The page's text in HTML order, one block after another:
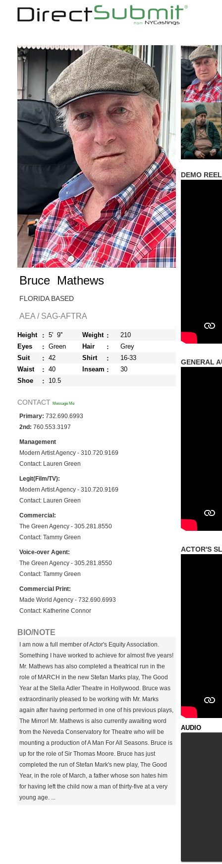
Bruce Mathews
FLORIDA BASED
AEA / SAG-AFTRA
Height : 5' 9'' Weight :
210
Eyes
: Green Hair :
Grey
Suit
: 42 Shirt :
16-33
Waist
: 40 Inseam :
30
Shoe
: 10.5
CONTACT Message Me
Primary: 732.690.6993
2nd: 760.553.3197
Management
Modern Artist Agency - 310.720.9169
Contact: Lauren Green
Legit(Film/TV):
Modern Artist Agency - 310.720.9169
Contact: Lauren Green
Commercial:
The Green Agency - 305.281.8550
Contact: Tammy Green
Voice-over Agent:
The Green Agency - 305.281.8550
Contact: Tammy Green
Commercial Print:
Made World Agency - 732.690.6993
Contact: Katherine Connor
BIO/NOTE
I am now a full member of Actor's Equity Association.
Something I have worked to achieve for almost five years!
Mr. Mathews has also completed a theatrical run in the
role of MARCH in the new Stefan Marks play, The Good
Year at the Stella Adler Theatre in Hollywood. Bruce was
extraordinarily pleased to be working with Mr. Marks
again after having performed in one of his previous plays,
The Mirror! Mr. Mathews is also currently awaiting word
from the Neveda Conservatory for Theatre who will be
mounting a production of A Man For All Seasons. Bruce is
up for the role of Sir Thomas Moore. Bruce has just
completed the run of Stefan Mark's new play, The Good
Year, in the role of March, a father whose son hates him
for having left the child now a man of thirty-five at a very
young age. ...
DEMO
GENERAL
ACTOR'S